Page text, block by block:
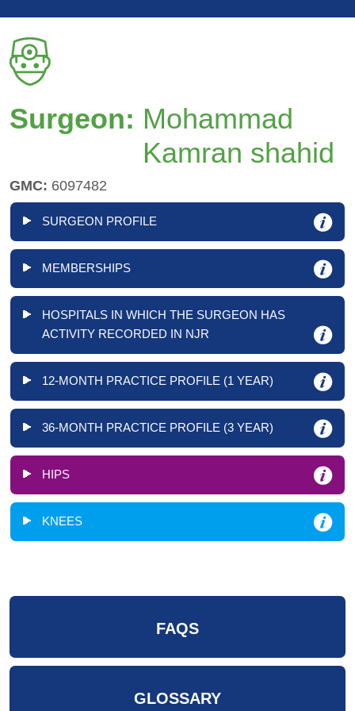
Surgeon: Mohammad
Kamran shahid
GMC: 6097482
SURGEON PROFILE
MEMBERSHIPS
HOSPITALS IN WHICH THE SURGEON HAS
ACTIVITY RECORDED IN NJR
12-MONTH PRACTICE PROFILE (1 YEAR)
36-MONTH PRACTICE PROFILE (3 YEAR)
HIPS
KNEES
FAQS
GLOSSARY